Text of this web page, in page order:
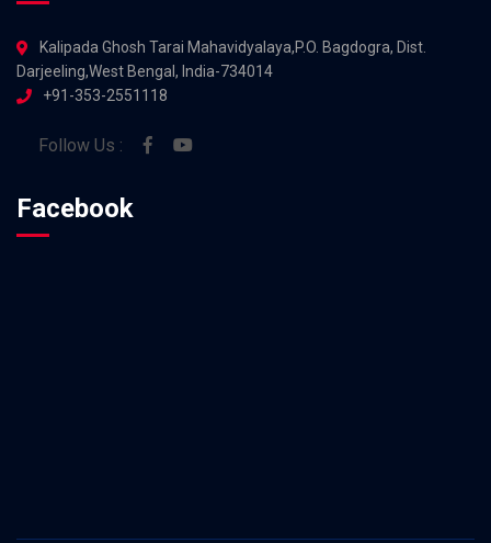
Kalipada Ghosh Tarai Mahavidyalaya,P.O. Bagdogra, Dist.
Darjeeling,West Bengal, India-734014
+91-353-2551118
Follow Us :
Facebook